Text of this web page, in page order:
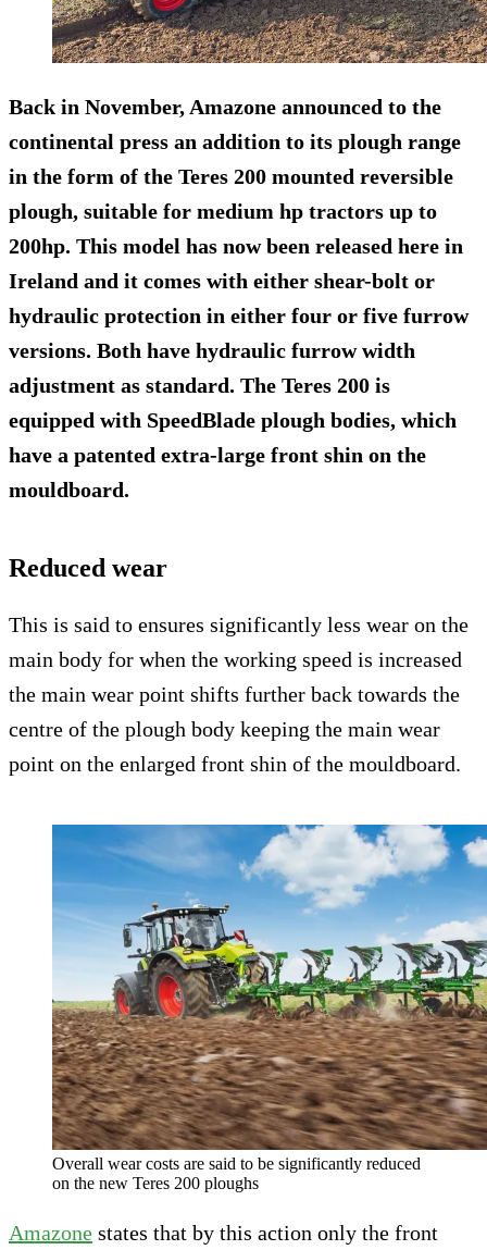
Back in November, Amazone announced to the
continental press an addition to its plough range
in the form of the Teres 200 mounted reversible
plough, suitable for medium hp tractors up to
200hp. This model has now been released here in
Ireland and it comes with either shear-bolt or
hydraulic protection in either four or five furrow
versions. Both have hydraulic furrow width
adjustment as standard. The Teres 200 is
equipped with SpeedBlade plough bodies, which
have a patented extra-large front shin on the
mouldboard.
Reduced wear
This is said to ensures significantly less wear on the
main body for when the working speed is increased
the main wear point shifts further back towards the
centre of the plough body keeping the main wear
point on the enlarged front shin of the mouldboard.
Overall wear costs are said to be significantly reduced
on the new Teres 200 ploughs
Amazone states that by this action only the front